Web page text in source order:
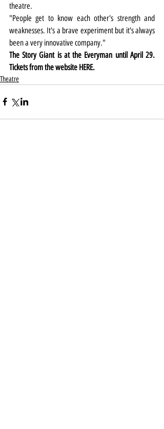
theatre.
"People get to know each other's strength and
weaknesses. It's a brave experiment but it's always
been a very innovative company."
The Story Giant is at the Everyman until April 29.
Tickets from the website HERE.
Theatre